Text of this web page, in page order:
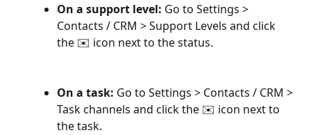
On a support level: Go to Settings >
Contacts / CRM > Support Levels and click
the ✉️ icon next to the status.
On a task: Go to Settings > Contacts / CRM >
Task channels and click the ✉️ icon next to
the task.